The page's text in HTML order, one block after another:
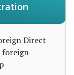
Direct
foreign